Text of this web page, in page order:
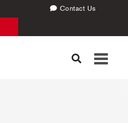
Contact Us
Toggle